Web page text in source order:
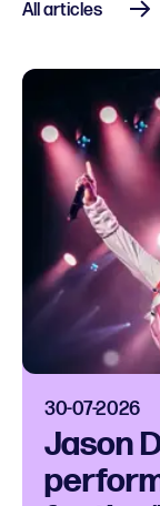
All articles
30-07-2026
Jason